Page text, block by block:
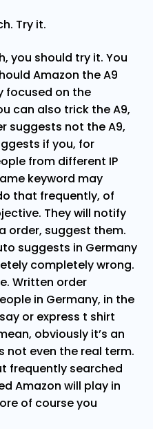
Try it.
you should try it. You
Amazon the A9
focused on the
can also trick the A9,
suggests not the A9,
if you, for
from different IP
keyword may
that frequently, of
They will notify
order, suggest them.
suggests in Germany
completely wrong.
Written order
in Germany, in the
or express t shirt
obviously it’s an
not even the real term.
frequently searched
Amazon will play in
of course you